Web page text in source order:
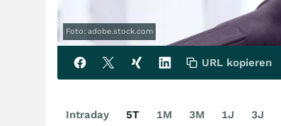
Foto: adobe.stock.com
URL kopieren
Intraday 5T 1M 3M 1J 3J